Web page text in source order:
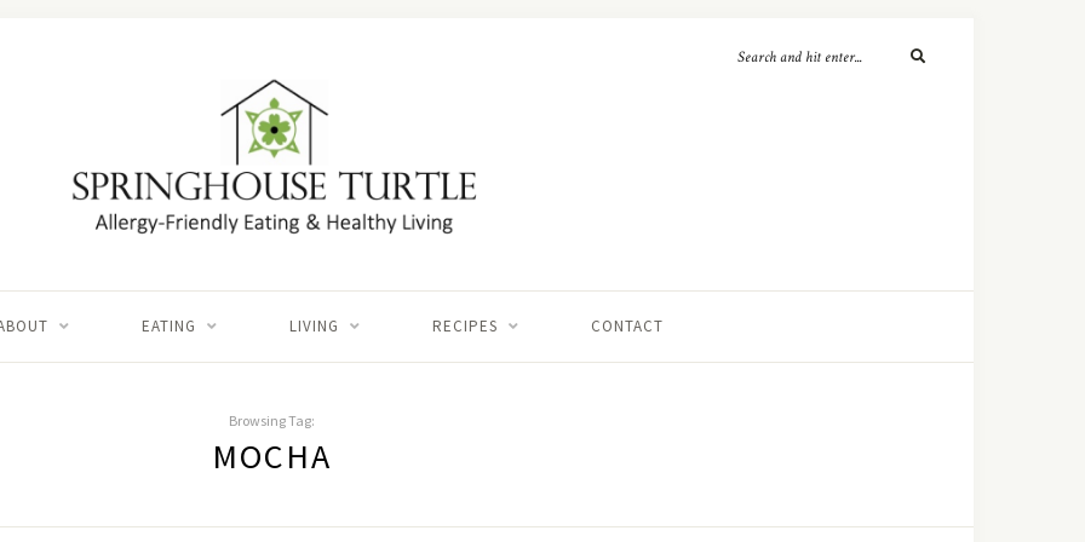
EATING LIVING RECIPES CONTACT
Browsing Tag:
MOCHA